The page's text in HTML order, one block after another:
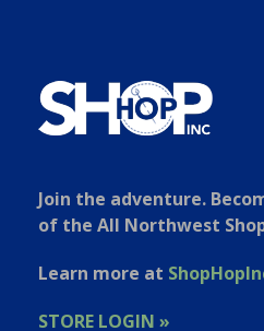
Join the adventure.
of the All Northwest
Learn more at
STORE LOGIN »